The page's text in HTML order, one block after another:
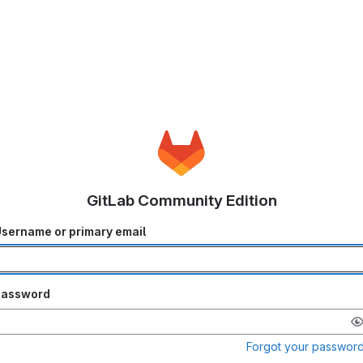
GitLab Community Edition
or primary email
Forgot your